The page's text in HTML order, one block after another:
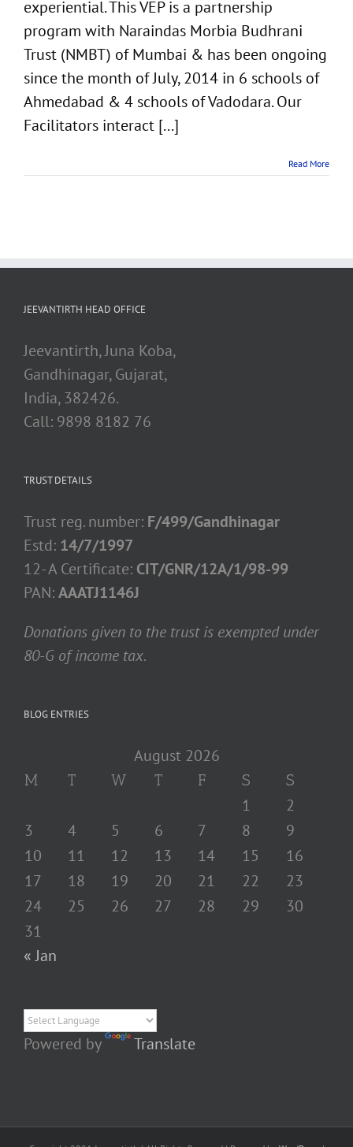
experiential. This VEP is a partnership
program with Naraindas Morbia Budhrani
Trust (NMBT) of Mumbai & has been ongoing
since the month of July, 2014 in 6 schools of
Ahmedabad & 4 schools of Vadodara. Our
Facilitators interact [...]
Read More
JEEVANTIRTH HEAD OFFICE
Jeevantirth, Juna Koba,
Gandhinagar, Gujarat,
India, 382426.
Call: 9898 8182 76
TRUST DETAILS
Trust reg. number: F/499/Gandhinagar
Estd: 14/7/1997
12- A Certificate: CIT/GNR/12A/1/98-99
PAN:AAATJ1146J
Donations given to the trust is exempted under
80-G of income tax.
BLOG ENTRIES
August 2026
M T W T F S S
1
2
3
4 5 6 7 8
9
10
11 12 13 14 15
16
17
18 19 20 21 22
23
24
25 26 27 28 29
30
31
« Jan
Powered by Translate